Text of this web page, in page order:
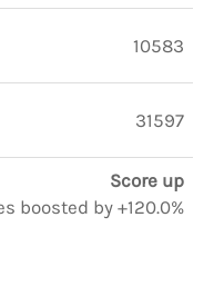
10583
31597
Score up
boosted by +120.0%